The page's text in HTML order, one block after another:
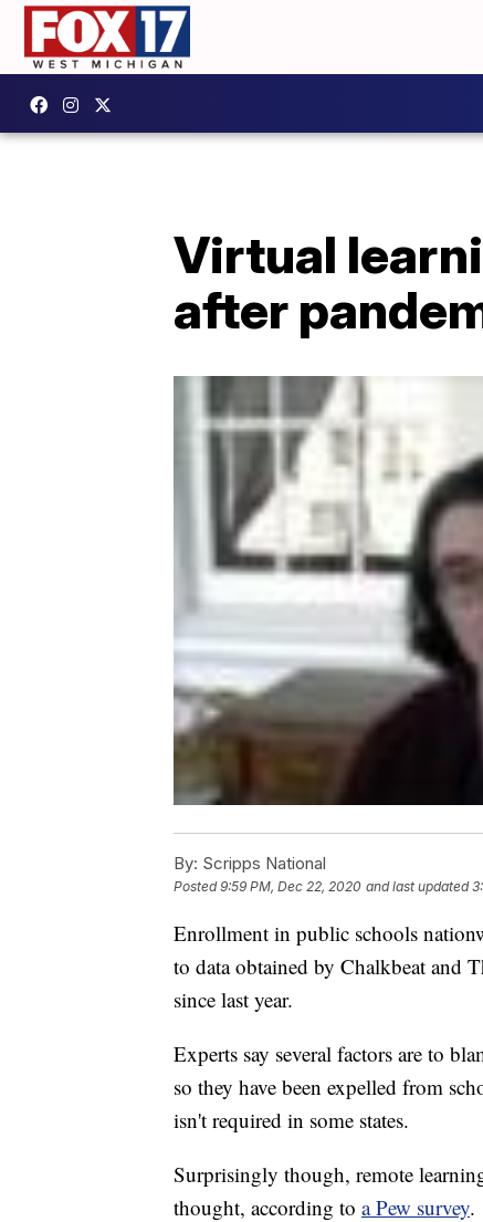
Virtual
after
By: Scripps National
Posted9:59 PM, Dec 22, 2020 and last updated
Enrollment in public schools
to data obtained by Chalkbeat and
since last year.
Experts say several factors are to
so they have been expelled from
isn't required in some states.
Surprisingly though, remote
thought, according to a Pew survey.